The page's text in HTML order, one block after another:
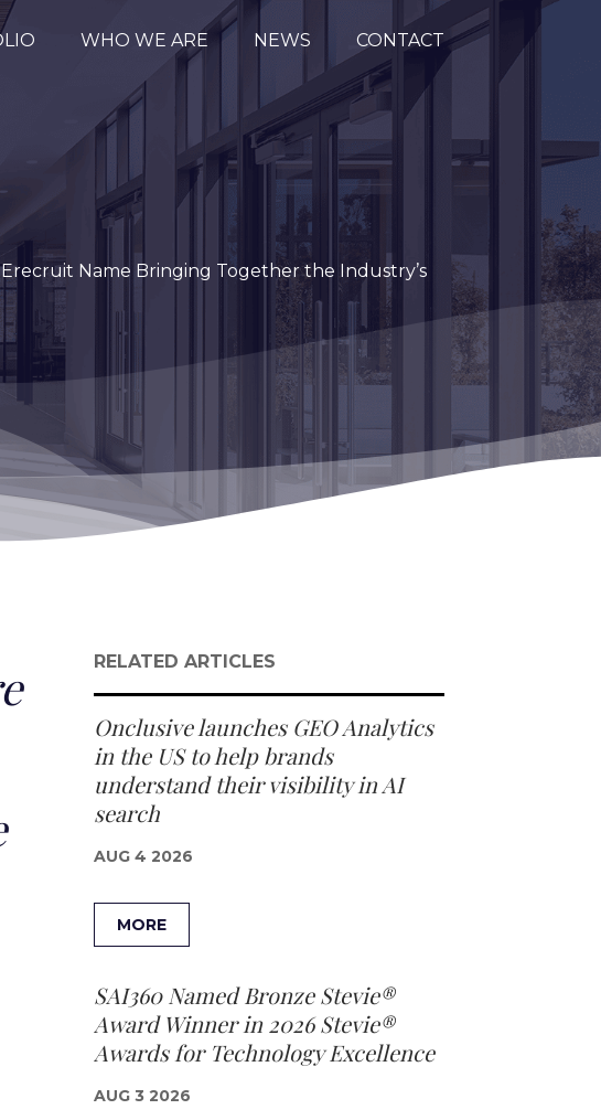
WHO WE ARE NEWS CONTACT
Name Bringing Together the Industry’s
RELATED ARTICLES
Onclusive launches GEO Analytics
in the US to help brands
understand their visibility in AI
search
AUG 4 2026
MORE
SAI360 Named Bronze Stevie®
Award Winner in 2026 Stevie®
Awards for Technology Excellence
AUG 3 2026